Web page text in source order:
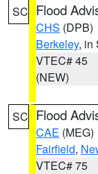
SC Flood
CHS (DPB)
Berkeley, in
VTEC# 45
(NEW)
SC Flood
CAE (MEG)
Fairfield,
VTEC# 75